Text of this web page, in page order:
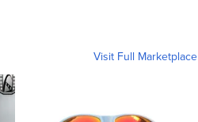
Visit Full Marketplace